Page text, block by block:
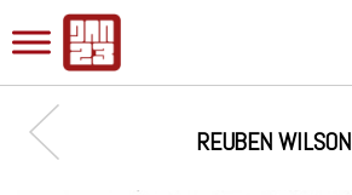
REUBEN WILSON